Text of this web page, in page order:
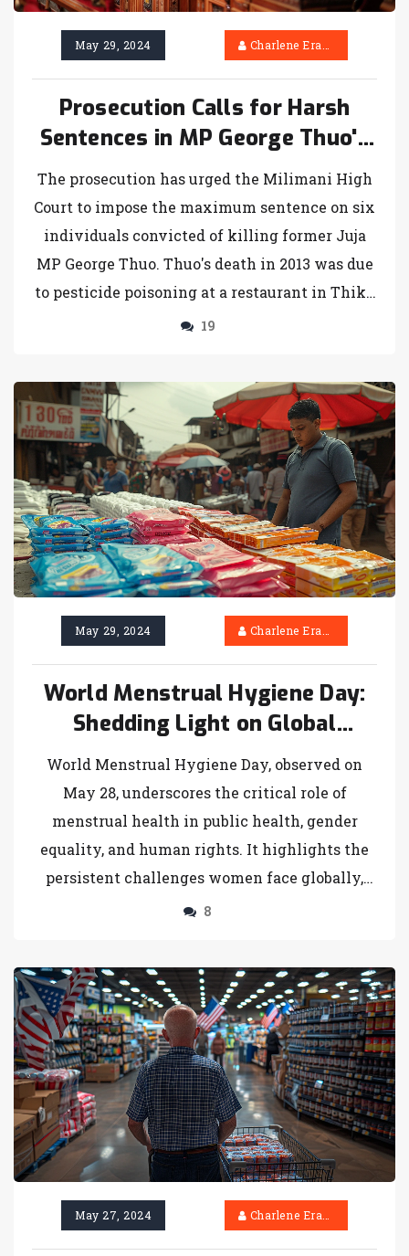
May 29, 2024 Charlene Erasmus
Prosecution Calls for Harsh
Sentences in MP George Thuo's
Murder Case
The prosecution has urged the Milimani High
Court to impose the maximum sentence on six
individuals convicted of killing former Juja
MP George Thuo. Thuo's death in 2013 was due
to pesticide poisoning at a restaurant in Thika
Town. The prosecution argues the convicted
from Thuo's family supporting a harsh
penalty. Sentencing is scheduled for June 21,
2024.
19
May 29, 2024 Charlene Erasmus
World Menstrual Hygiene Day:
Shedding Light on Global
Challenges and Progress
World Menstrual Hygiene Day, observed on
May 28, underscores the critical role of
menstrual health in public health, gender
equality, and human rights. It highlights the
persistent challenges women face globally,
particularly in low-income countries, and the
participation in society.
8
May 27, 2024 Charlene Erasmus